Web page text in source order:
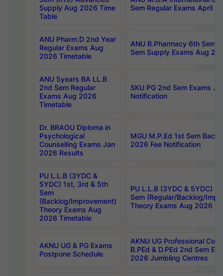
Supply Aug 2026 Time
Table
Sem Regular Exams April
ANU Pharm.D 2nd Year
Regular Exams Aug
2026 Timetable
ANU B.Pharmacy 6th Sem
Sem Supply Exams Aug
ANU 5years BA LL.B
2nd Sem Regular
Exams Aug 2026
Timetable
SKU PG 2nd Sem Exams
Notification
Dr. BRAOU Diploma in
Psychological
Counselling Exams Jan
2026 Results
MGU M.P.Ed 1st Sem
2026 Fee Notification
PU L.L.B (3YDC &
5YDC) 1st, 3rd & 5th
Sem
(Backlog/Improvement)
Theory Exams Aug
2026 Timetable
PU L.L.B (3YDC & 5YDC)
Sem (Regular/Backlog/
Theory Exams Aug 2026
AKNU UG & PG Exams
Postpone Schedule
AKNU UG Professional
B.PEd & D.PEd 2nd Sem
2026 Jumbling Centres